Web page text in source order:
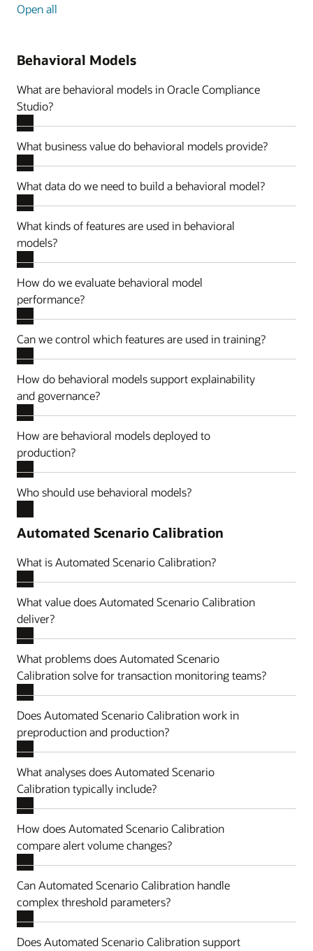
Open all
Behavioral Models
What are behavioral models in Oracle Compliance
Studio?
What business value do behavioral models provide?
What data do we need to build a behavioral model?
What kinds of features are used in behavioral
models?
How do we evaluate behavioral model
performance?
Can we control which features are used in training?
How do behavioral models support explainability
and governance?
How are behavioral models deployed to
production?
Who should use behavioral models?
Automated Scenario Calibration
What is Automated Scenario Calibration?
What value does Automated Scenario Calibration
deliver?
What problems does Automated Scenario
Calibration solve for transaction monitoring teams?
Does Automated Scenario Calibration work in
preproduction and production?
What analyses does Automated Scenario
Calibration typically include?
How does Automated Scenario Calibration
compare alert volume changes?
Can Automated Scenario Calibration handle
complex threshold parameters?
Does Automated Scenario Calibration support